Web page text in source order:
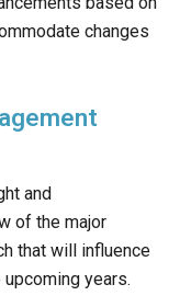
changes
and
of the major
that will influence
years.